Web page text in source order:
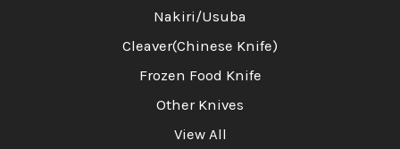
Nakiri/Usuba
Cleaver(Chinese Knife)
Frozen Food Knife
Other Knives
View All